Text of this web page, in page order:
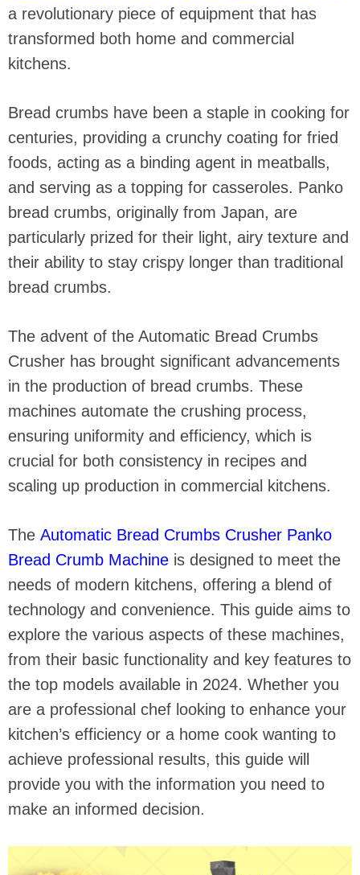
a revolutionary piece of equipment that has
transformed both home and commercial
kitchens.
Bread crumbs have been a staple in cooking for
centuries, providing a crunchy coating for fried
foods, acting as a binding agent in meatballs,
and serving as a topping for casseroles. Panko
bread crumbs, originally from Japan, are
particularly prized for their light, airy texture and
their ability to stay crispy longer than traditional
bread crumbs.
The advent of the Automatic Bread Crumbs
Crusher has brought significant advancements
in the production of bread crumbs. These
machines automate the crushing process,
ensuring uniformity and efficiency, which is
crucial for both consistency in recipes and
scaling up production in commercial kitchens.
The Automatic Bread Crumbs Crusher Panko
Bread Crumb Machine is designed to meet the
needs of modern kitchens, offering a blend of
technology and convenience. This guide aims to
explore the various aspects of these machines,
from their basic functionality and key features to
the top models available in 2024. Whether you
are a professional chef looking to enhance your
kitchen’s efficiency or a home cook wanting to
achieve professional results, this guide will
provide you with the information you need to
make an informed decision.